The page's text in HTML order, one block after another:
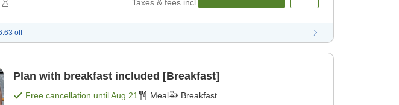
Taxes & fees incl.
off
Plan with breakfast included [Breakfast]
Free cancellation untilAug 21 Meal Breakfast